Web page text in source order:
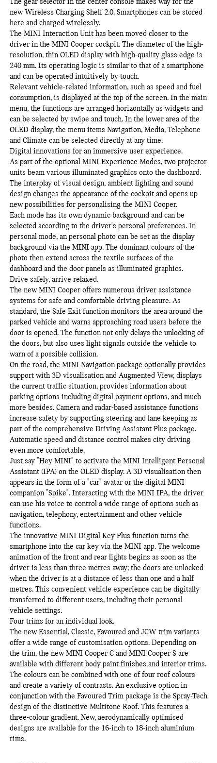
The gear selector in the center console makes way for the
new Wireless Charging Shelf 2.0. Smartphones can be stored
here and charged wirelessly.
The MINI Interaction Unit has been moved closer to the
driver in the MINI Cooper cockpit. The diameter of the high-
resolution, thin OLED display with high-quality glass edge is
240 mm. Its operating logic is similar to that of a smartphone
and can be operated intuitively by touch.
Relevant vehicle-related information, such as speed and fuel
consumption, is displayed at the top of the screen. In the main
menu, the functions are arranged horizontally as widgets and
can be selected by swipe and touch. In the lower area of the
OLED display, the menu items Navigation, Media, Telephone
and Climate can be selected directly at any time.
Digital innovations for an immersive user experience.
As part of the optional MINI Experience Modes, two projector
units beam various illuminated graphics onto the dashboard.
The interplay of visual design, ambient lighting and sound
design changes the appearance of the cockpit and opens up
new possibilities for personalising the MINI Cooper.
Each mode has its own dynamic background and can be
selected according to the driver's personal preferences. In
personal mode, an personal photo can be set as the display
background via the MINI app. The dominant colours of the
photo then extend across the textile surfaces of the
dashboard and the door panels as illuminated graphics.
Drive safely, arrive relaxed.
The new MINI Cooper offers numerous driver assistance
systems for safe and comfortable driving pleasure. As
standard, the Safe Exit function monitors the area around the
parked vehicle and warns approaching road users before the
door is opened. The function not only delays the unlocking of
the doors, but also uses light signals outside the vehicle to
warn of a possible collision.
On the road, the MINI Navigation package optionally provides
support with 3D visualisation and Augmented View, displays
the current traffic situation, provides information about
parking options including digital payment options, and much
more besides. Camera and radar-based assistance functions
increase safety by supporting steering and lane keeping as
part of the comprehensive Driving Assistant Plus package.
Automatic speed and distance control makes city driving
even more comfortable.
Just say "Hey MINI" to activate the MINI Intelligent Personal
Assistant (IPA) on the OLED display. A 3D visualisation then
appears in the form of a "car" avatar or the digital MINI
companion "Spike". Interacting with the MINI IPA, the driver
can use his voice to control a wide range of options such as
navigation, telephony, entertainment and other vehicle
functions.
The innovative MINI Digital Key Plus function turns the
smartphone into the car key via the MINI app. The welcome
animation of the front and rear lights begins as soon as the
driver is less than three metres away; the doors are unlocked
when the driver is at a distance of less than one and a half
metres. This convenient vehicle experience can be digitally
transferred to different users, including their personal
vehicle settings.
Four trims for an individual look.
The new Essential, Classic, Favoured and JCW trim variants
offer a wide range of customisation options. Depending on
the trim, the new MINI Cooper C and MINI Cooper S are
available with different body paint finishes and interior trims.
The colours can be combined with one of four roof colours
and create a variety of contrasts. An exclusive option in
conjunction with the Favoured Trim package is the Spray-Tech
design of the distinctive Multitone Roof. This features a
three-colour gradient. New, aerodynamically optimised
designs are available for the 16-inch to 18-inch aluminium
rims.